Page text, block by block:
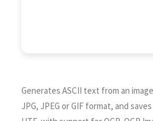
Generates ASCII text from an
JPG, JPEG or GIF format, and